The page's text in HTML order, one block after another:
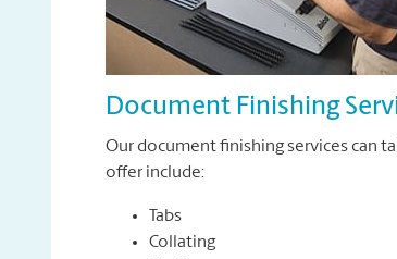
Document Finishing
Our document finishing services can
offer include:
Tabs
Collating